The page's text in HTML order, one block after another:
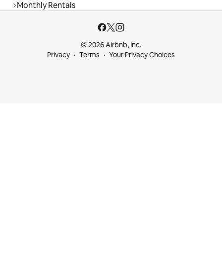
Monthly Rentals
© 2026 Airbnb, Inc.
Privacy
Terms Your Privacy Choices